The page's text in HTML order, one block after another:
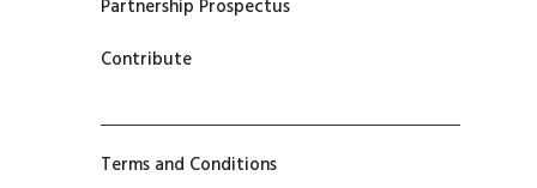
Partnership Prospectus
Contribute
Terms and Conditions